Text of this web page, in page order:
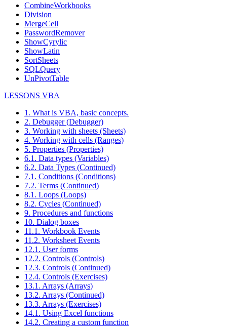
CombineWorkbooks
Division
MergeCell
PasswordRemover
ShowCyrylic
ShowLatin
SortSheets
SQLQuery
UnPivotTable
LESSONS VBA
1. What is VBA, basic concepts.
2. Debugger (Debugger)
3. Working with sheets (Sheets)
4. Working with cells (Ranges)
5. Properties (Properties)
6.1. Data types (Variables)
6.2. Data Types (Continued)
7.1. Conditions (Conditions)
7.2. Terms (Continued)
8.1. Loops (Loops)
8.2. Cycles (Continued)
9. Procedures and functions
10. Dialog boxes
11.1. Workbook Events
11.2. Worksheet Events
12.1. User forms
12.2. Controls (Controls)
12.3. Controls (Continued)
12.4. Controls (Exercises)
13.1. Arrays (Arrays)
13.2. Arrays (Continued)
13.3. Arrays (Exercises)
14.1. Using Excel functions
14.2. Creating a custom function